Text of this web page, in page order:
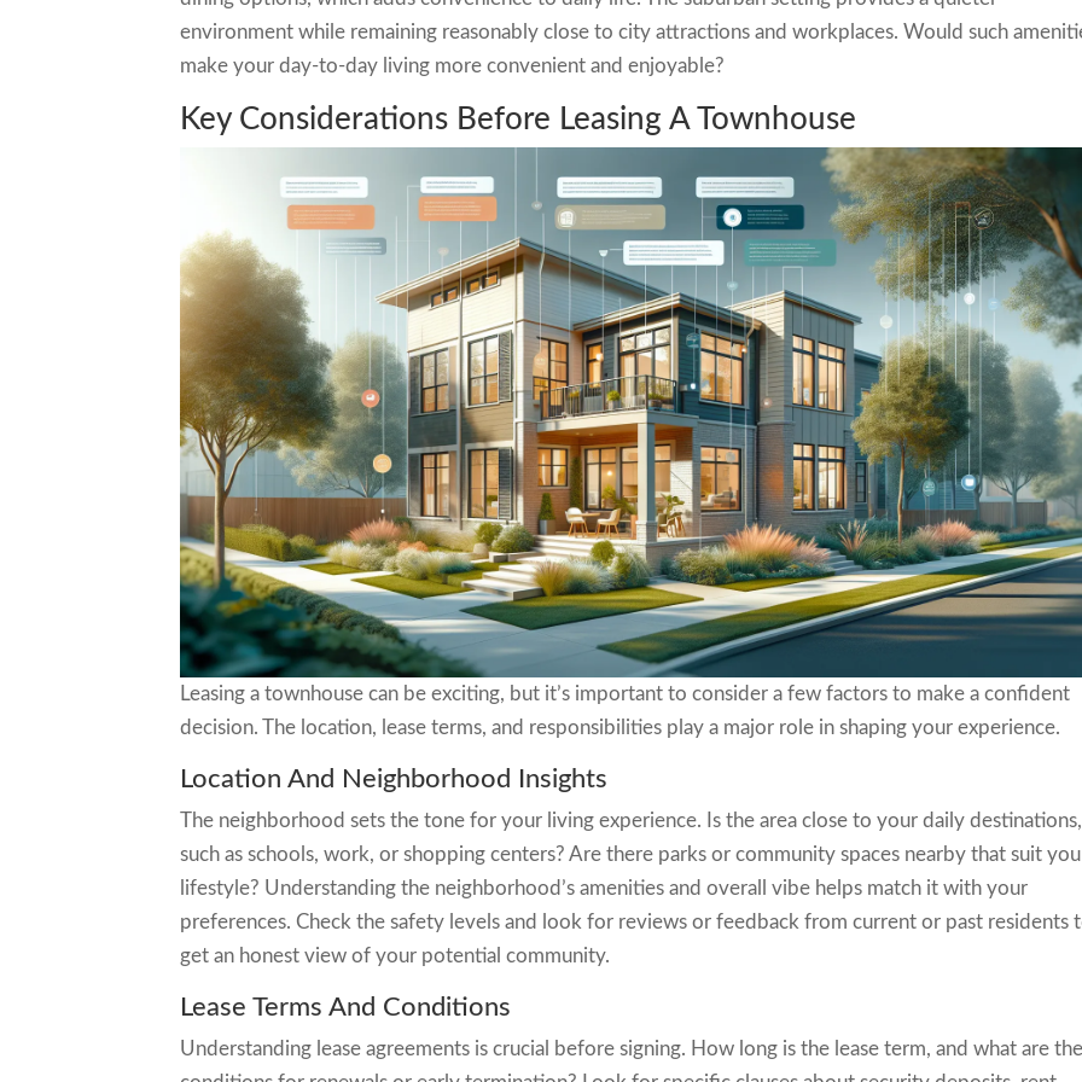
environment while remaining reasonably close to city attractions and workplaces. Would such
make your day-to-day living more convenient and enjoyable?
Key Considerations Before Leasing A Townhouse
Leasing a townhouse can be exciting, but it’s important to consider a few factors to make a confident
decision. The location, lease terms, and responsibilities play a major role in shaping your experience.
Location And Neighborhood Insights
The neighborhood sets the tone for your living experience. Is the area close to your daily destinations,
such as schools, work, or shopping centers? Are there parks or community spaces nearby that suit
lifestyle? Understanding the neighborhood’s amenities and overall vibe helps match it with your
preferences. Check the safety levels and look for reviews or feedback from current or past residents
get an honest view of your potential community.
Lease Terms And Conditions
Understanding lease agreements is crucial before signing. How long is the lease term, and what are